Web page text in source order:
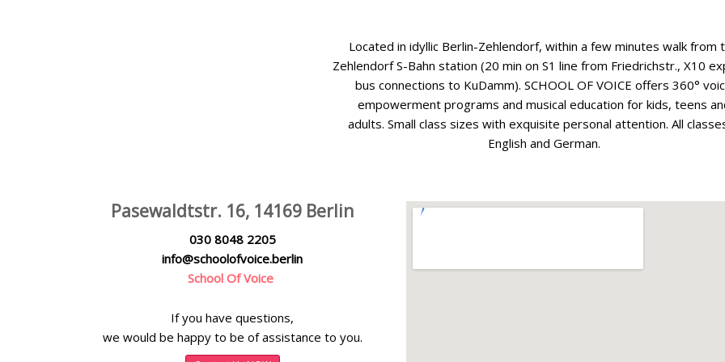
Located in idyllic Berlin-Zehlendorf, within a few minutes walk from
Zehlendorf S-Bahn station (20 min on S1 line from Friedrichstr., X10
bus connections to KuDamm). SCHOOL OF VOICE offers 360°
empowerment programs and musical education for kids, teens
adults. Small class sizes with exquisite personal attention. All
English and German.
Pasewaldtstr. 16, 14169 Berlin
030 8048 2205
info@schoolofvoice.berlin
School Of Voice
If you have questions,
we would be happy to be of assistance to you.